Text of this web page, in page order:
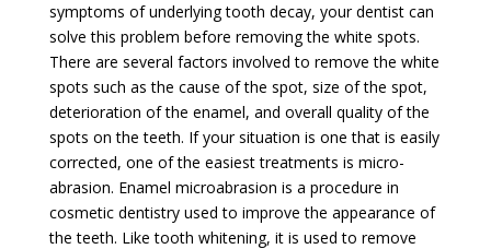
symptoms of underlying tooth decay, your dentist can
solve this problem before removing the white spots.
There are several factors involved to remove the white
spots such as the cause of the spot, size of the spot,
deterioration of the enamel, and overall quality of the
spots on the teeth. If your situation is one that is easily
corrected, one of the easiest treatments is micro-
abrasion. Enamel microabrasion is a procedure in
cosmetic dentistry used to improve the appearance of
the teeth. Like tooth whitening, it is used to remove